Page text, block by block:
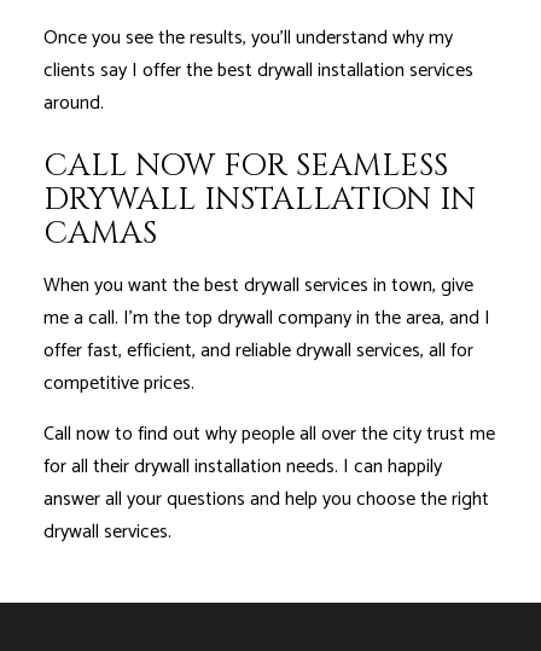
Once you see the results, you’ll understand why my
clients say I offer the best drywall installation services
around.
CALL NOW FOR SEAMLESS
DRYWALL INSTALLATION IN
CAMAS
When you want the best drywall services in town, give
me a call. I'm the top drywall company in the area, and I
offer fast, efficient, and reliable drywall services, all for
competitive prices.
Call now to find out why people all over the city trust me
for all their drywall installation needs. I can happily
answer all your questions and help you choose the right
drywall services.